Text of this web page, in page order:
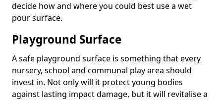
decide how and where you could best use a wet
pour surface.
Playground Surface
A safe playground surface is something that every
nursery, school and communal play area should
invest in. Not only will it protect young bodies
against lasting impact damage, but it will revitalise a